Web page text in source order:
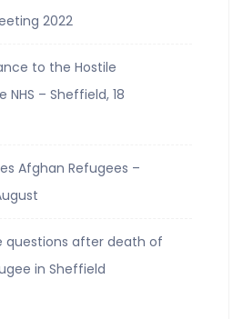
2022
to the Hostile
– Sheffield, 18
Afghan Refugees –
questions after death of
in Sheffield